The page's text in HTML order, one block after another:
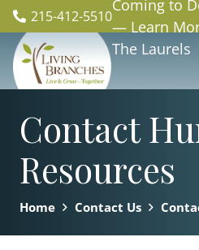
215-412-5510
Coming to
— Learn
The Laurels
Contact
Resources
Home Contact Us